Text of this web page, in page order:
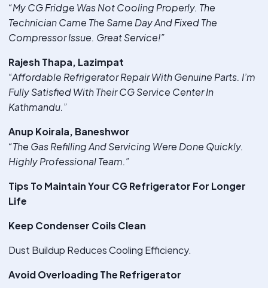
“My CG Fridge Was Not Cooling Properly. The
Technician Came The Same Day And Fixed The
Compressor Issue. Great Service!”
Rajesh Thapa, Lazimpat
“Affordable Refrigerator Repair With Genuine Parts. I’m
Fully Satisfied With Their CG Service Center In
Kathmandu.”
Anup Koirala, Baneshwor
“The Gas Refilling And Servicing Were Done Quickly.
Highly Professional Team.”
Tips To Maintain Your CG Refrigerator For Longer
Life
Keep Condenser Coils Clean
Dust Buildup Reduces Cooling Efficiency.
Avoid Overloading The Refrigerator